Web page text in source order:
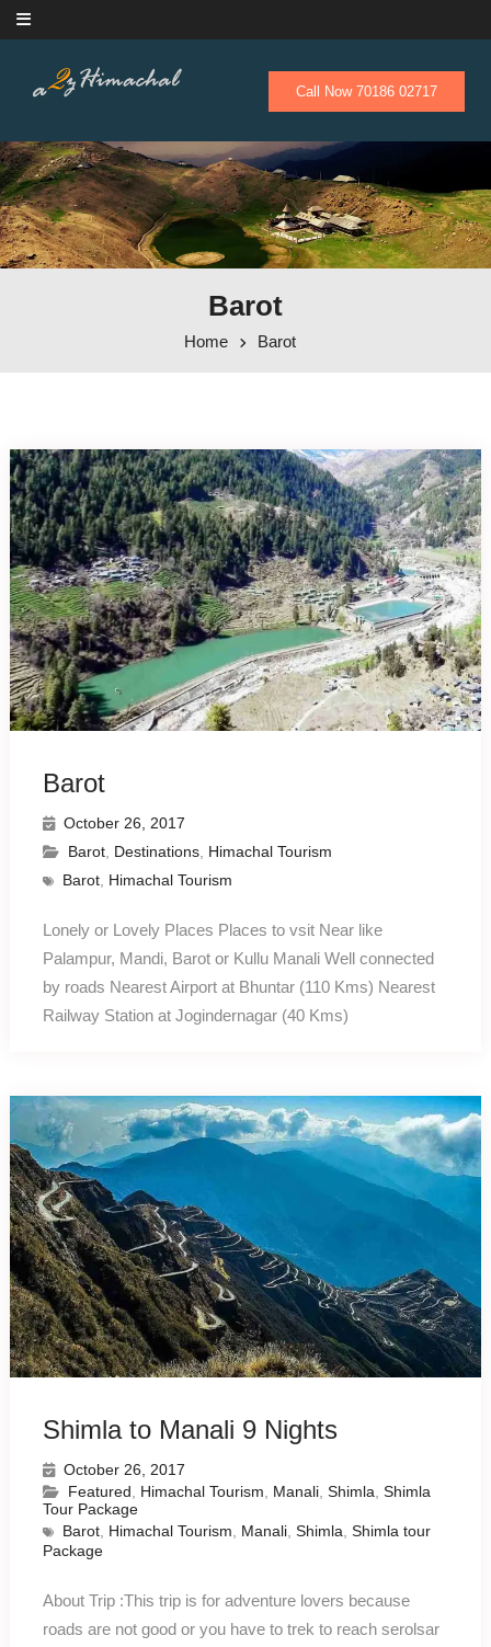
Skip to content
Call Now 70186 02717
Barot
Home Barot
Barot
October 26, 2017
Barot, Destinations, Himachal Tourism
Barot, Himachal Tourism
Lonely or Lovely Places Places to vsit Near like
Palampur, Mandi, Barot or Kullu Manali Well connected
by roads Nearest Airport at Bhuntar (110 Kms) Nearest
Railway Station at Jogindernagar (40 Kms)
Shimla to Manali 9 Nights
October 26, 2017
Featured, Himachal Tourism, Manali, Shimla, Shimla
Tour Package
Barot, Himachal Tourism, Manali, Shimla, Shimla tour
Package
About Trip :This trip is for adventure lovers because
roads are not good or you have to trek to reach serolsar